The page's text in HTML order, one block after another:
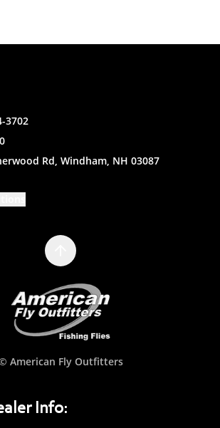
3702
Rd, Windham, NH 03087
American Fly Outfitters
Info: